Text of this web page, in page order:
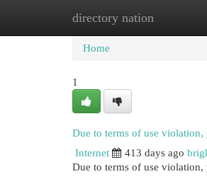
directory nation
Home New Site
Home
1
Due to terms of use violation,
Internet
413 days ago
Due to terms of use violation,